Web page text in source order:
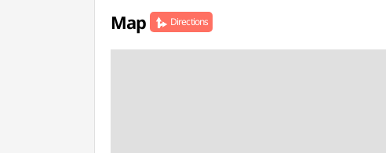
Map Directions